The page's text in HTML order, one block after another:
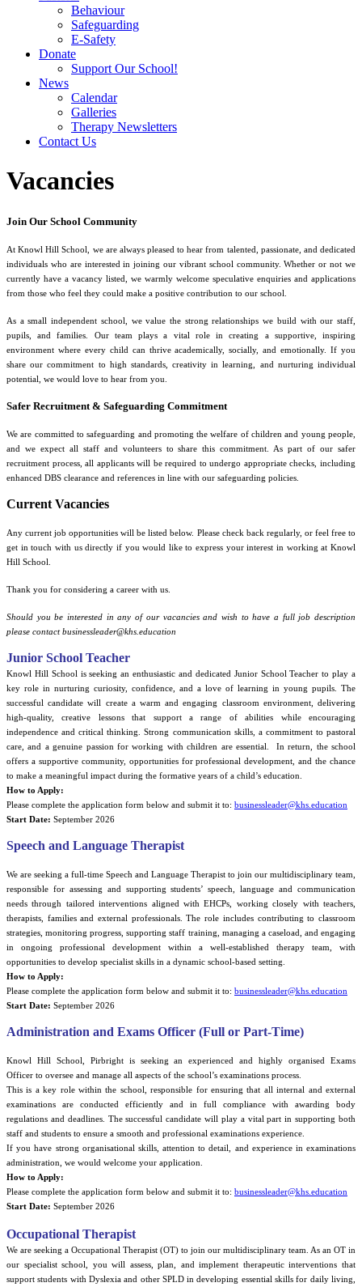
Behaviour
Safeguarding
E-Safety
Donate
Support Our School!
News
Calendar
Galleries
Therapy Newsletters
Contact Us
Vacancies
Join Our School Community
At Knowl Hill School, we are always pleased to hear from talented, passionate, and dedicated
individuals who are interested in joining our vibrant school community. Whether or not we
currently have a vacancy listed, we warmly welcome speculative enquiries and applications
from those who feel they could make a positive contribution to our school.
As a small independent school, we value the strong relationships we build with our staff,
pupils, and families. Our team plays a vital role in creating a supportive, inspiring
environment where every child can thrive academically, socially, and emotionally. If you
share our commitment to high standards, creativity in learning, and nurturing individual
potential, we would love to hear from you.
Safer Recruitment & Safeguarding Commitment
We are committed to safeguarding and promoting the welfare of children and young people,
and we expect all staff and volunteers to share this commitment. As part of our safer
recruitment process, all applicants will be required to undergo appropriate checks, including
enhanced DBS clearance and references in line with our safeguarding policies.
Current Vacancies
Any current job opportunities will be listed below. Please check back regularly, or feel free to
get in touch with us directly if you would like to express your interest in working at Knowl
Hill School.
Thank you for considering a career with us.
Should you be interested in any of our vacancies and wish to have a full job description
please contact businessleader@khs.education
Junior School Teacher
Knowl Hill School is seeking an enthusiastic and dedicated Junior School Teacher to play a
key role in nurturing curiosity, confidence, and a love of learning in young pupils. The
successful candidate will create a warm and engaging classroom environment, delivering
high-quality, creative lessons that support a range of abilities while encouraging
independence and critical thinking. Strong communication skills, a commitment to pastoral
care, and a genuine passion for working with children are essential. In return, the school
offers a supportive community, opportunities for professional development, and the chance
to make a meaningful impact during the formative years of a child’s education.
How to Apply:
Please complete the application form below and submit it to: businessleader@khs.education
Start Date: September 2026
Speech and Language Therapist
We are seeking a full-time Speech and Language Therapist to join our multidisciplinary team,
responsible for assessing and supporting students’ speech, language and communication
needs through tailored interventions aligned with EHCPs, working closely with teachers,
therapists, families and external professionals. The role includes contributing to classroom
strategies, monitoring progress, supporting staff training, managing a caseload, and engaging
in ongoing professional development within a well-established therapy team, with
opportunities to develop specialist skills in a dynamic school-based setting.
How to Apply:
Please complete the application form below and submit it to: businessleader@khs.education
Start Date: September 2026
Administration and Exams Officer (Full or Part-Time)
Knowl Hill School, Pirbright is seeking an experienced and highly organised
Exams
Officer to oversee and manage all aspects of the school’s examinations process.
This is a key role within the school, responsible for ensuring that all internal and external
examinations are conducted efficiently and in full compliance with awarding body
regulations and deadlines. The successful candidate will play a vital part in supporting both
staff and students to ensure a smooth and professional examinations experience.
If you have strong organisational skills, attention to detail, and experience in examinations
administration, we would welcome your application.
How to Apply:
Please complete the application form below and submit it to: businessleader@khs.education
Start Date: September 2026
Occupational Therapist
We are seeking a Occupational Therapist (OT) to join our multidisciplinary team. As an OT in
our specialist school, you will assess, plan, and implement therapeutic interventions that
support students with Dyslexia and other SPLD in developing essential skills for daily living,